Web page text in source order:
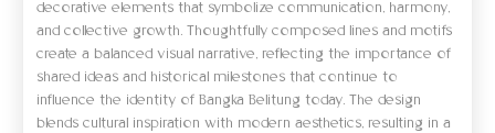
decorative elements that symbolize communication, harmony,
and collective growth. Thoughtfully composed lines and motifs
create a balanced visual narrative, reflecting the importance of
shared ideas and historical milestones that continue to
influence the identity of Bangka Belitung today. The design
blends cultural inspiration with modern aesthetics, resulting in a